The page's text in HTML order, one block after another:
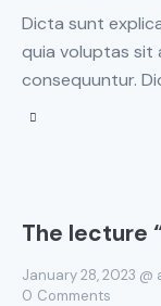
Dicta sunt
quia voluptas sit
consequuntur.
The lecture
January 28, 2023 @
0 Comments